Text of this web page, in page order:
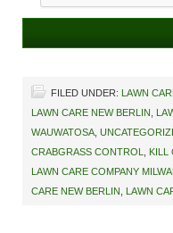
FILED UNDER: LAWN
LAWN CARE NEW BERLIN
WAUWATOSA
CRABGRASS CONTROL
KILL
LAWN CARE COMPANY
CARE NEW BERLIN
LAWN